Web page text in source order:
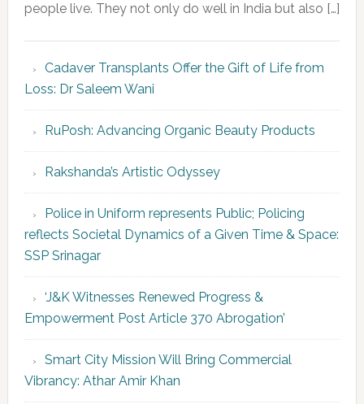
people live. They not only do well in India but also […]
Cadaver Transplants Offer the Gift of Life from
Loss: Dr Saleem Wani
RuPosh: Advancing Organic Beauty Products
Rakshanda’s Artistic Odyssey
Police in Uniform represents Public; Policing
reflects Societal Dynamics of a Given Time & Space:
SSP Srinagar
‘J&K Witnesses Renewed Progress &
Empowerment Post Article 370 Abrogation’
Smart City Mission Will Bring Commercial
Vibrancy: Athar Amir Khan